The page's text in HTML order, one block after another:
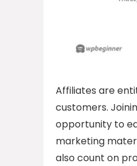
Affiliates are
customers.
opportunity to
marketing
also count on